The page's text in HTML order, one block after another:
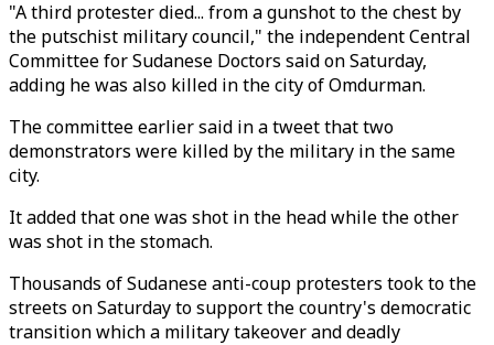
"A third protester died... from a gunshot to the chest by
the putschist military council," the independent Central
Committee for Sudanese Doctors said on Saturday,
adding he was also killed in the city of Omdurman.
The committee earlier said in a tweet that two
demonstrators were killed by the military in the same
city.
It added that one was shot in the head while the other
was shot in the stomach.
Thousands of Sudanese anti-coup protesters took to the
streets on Saturday to support the country's democratic
transition which a military takeover and deadly